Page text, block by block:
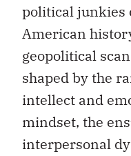
political junkies
American
geopolitical
shaped by the
intellect and
mindset, the
interpersonal